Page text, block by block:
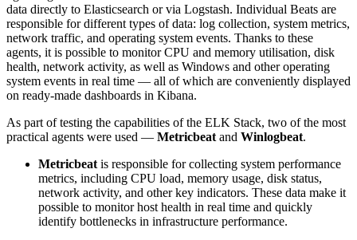
data directly to Elasticsearch or via Logstash. Individual Beats are
responsible for different types of data: log collection, system metrics,
network traffic, and operating system events. Thanks to these
agents, it is possible to monitor CPU and memory utilisation, disk
health, network activity, as well as Windows and other operating
system events in real time — all of which are conveniently displayed
on ready-made dashboards in Kibana.
As part of testing the capabilities of the ELK Stack, two of the most
practical agents were used — Metricbeat and Winlogbeat.
Metricbeat is responsible for collecting system performance
metrics, including CPU load, memory usage, disk status,
network activity, and other key indicators. These data make it
possible to monitor host health in real time and quickly
identify bottlenecks in infrastructure performance.